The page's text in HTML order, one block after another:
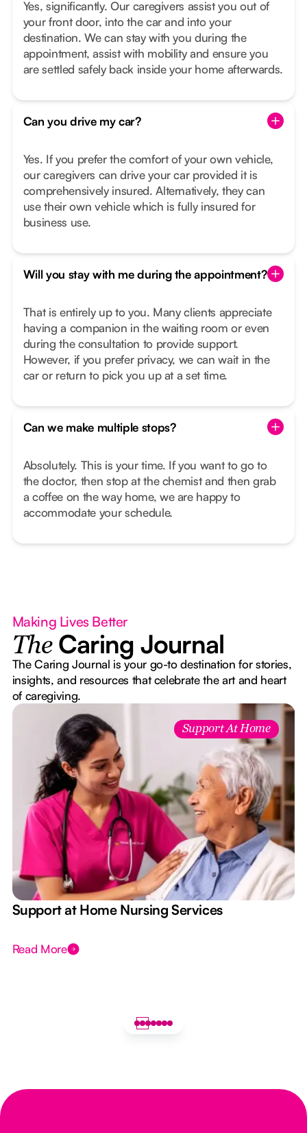
Yes, significantly. Our caregivers assist you out of
your front door, into the car and into your
destination. We can stay with you during the
appointment, assist with mobility and ensure you
are settled safely back inside your home afterwards.
Can you drive my car?
Yes. If you prefer the comfort of your own vehicle,
our caregivers can drive your car provided it is
comprehensively insured. Alternatively, they can
use their own vehicle which is fully insured for
business use.
Will you stay with me during the appointment?
That is entirely up to you. Many clients appreciate
having a companion in the waiting room or even
during the consultation to provide support.
However, if you prefer privacy, we can wait in the
car or return to pick you up at a set time.
Can we make multiple stops?
Absolutely. This is your time. If you want to go to
the doctor, then stop at the chemist and then grab
a coffee on the way home, we are happy to
accommodate your schedule.
Making Lives Better
The Caring Journal
The Caring Journal is your go-to destination for stories,
insights, and resources that celebrate the art and heart
of caregiving.
Support At Home
Support at Home Nursing Services
Read More